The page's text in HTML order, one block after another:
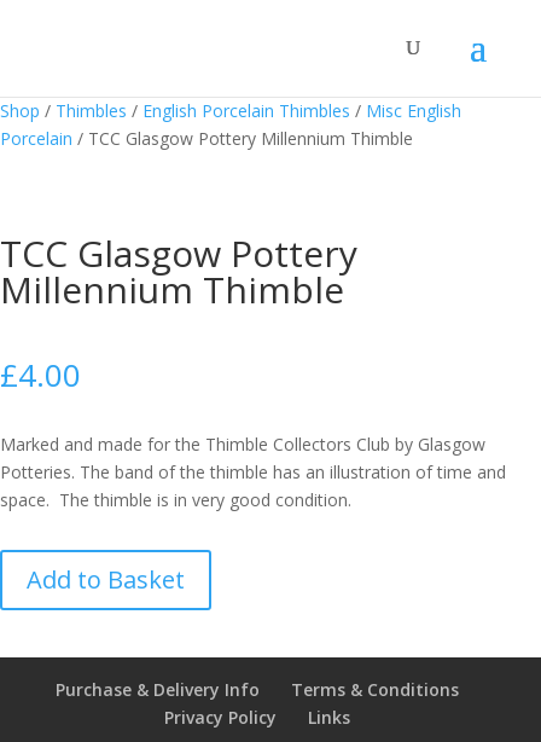
Shop / Thimbles / English Porcelain Thimbles / Misc English
Porcelain / TCC Glasgow Pottery Millennium Thimble
TCC Glasgow Pottery
Millennium Thimble
£4.00
Marked and made for the Thimble Collectors Club by Glasgow
Potteries. The band of the thimble has an illustration of time and
space. The thimble is in very good condition.
Glasgow
Pottery
quantity
Add to Basket
Purchase & Delivery Info
Terms & Conditions
Privacy Policy
Links